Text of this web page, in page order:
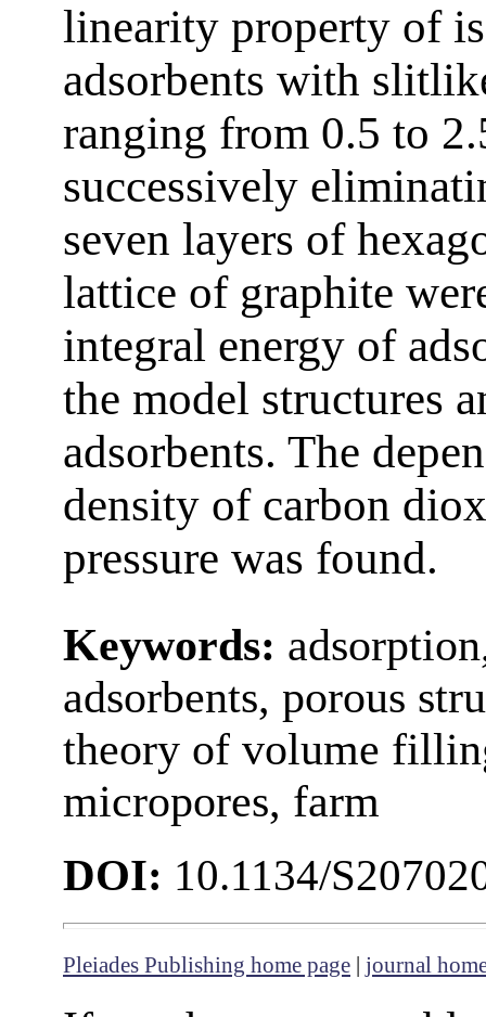
linearity property of
adsorbents with
ranging from 0.5 to
successively
seven layers of
lattice of graphite
integral energy of
the model structures
adsorbents. The
density of carbon
pressure was found.
Keywords:
adsorbents, porous
theory of volume
micropores, farm
DOI: 10.1134/
Pleiades Publishing home page | journal